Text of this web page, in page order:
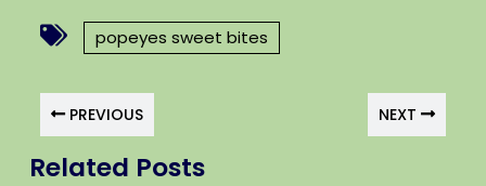
popeyes sweet bites
PREVIOUS NEXT
Related Posts